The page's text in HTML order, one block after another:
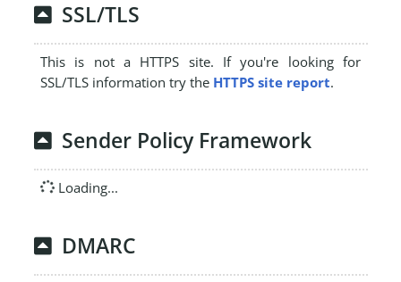
SSL/TLS
This is not a HTTPS site. If you're looking for
SSL/TLS information try the HTTPS site report.
Sender Policy Framework
Loading...
DMARC